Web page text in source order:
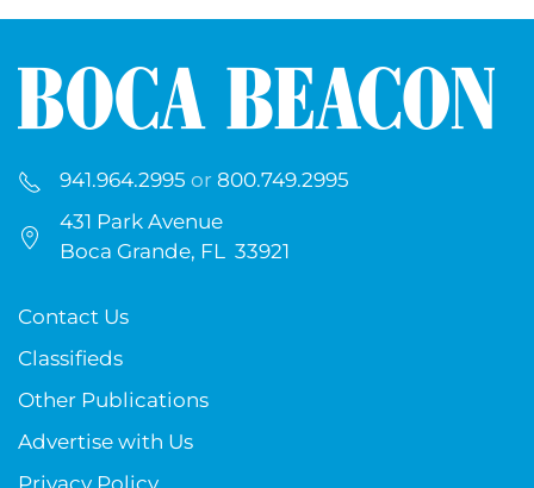
941.964.2995 or 800.749.2995
431 Park Avenue
Boca Grande, FL 33921
Contact Us
Classifieds
Other Publications
Advertise with Us